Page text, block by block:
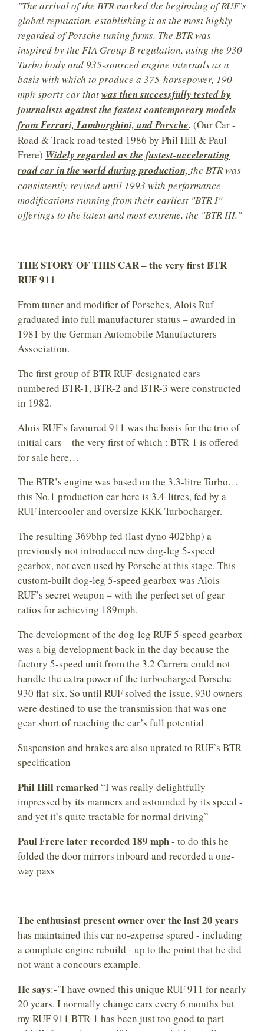
"The arrival of the BTR marked the beginning of RUF’s
global reputation, establishing it as the most highly
regarded of Porsche tuning firms. The BTR was
inspired by the FIA Group B regulation, using the 930
Turbo body and 935-sourced engine internals as a
basis with which to produce a 375-horsepower, 190-
mph sports car thatwas then successfully tested by
journalists against the fastest contemporary models
from Ferrari, Lamborghini, and Porsche. (Our Car -
Road & Track road tested 1986 by Phil Hill & Paul
Frere) Widely regarded as the fastest-accelerating
road car in the world during production, the BTR was
consistently revised until 1993 with performance
modifications running from their earliest "BTR I"
offerings to the latest and most extreme, the "BTR III."
THE STORY OF THIS CAR – the very first BTR
RUF 911
From tuner and modifier of Porsches, Alois Ruf
graduated into full manufacturer status – awarded in
1981 by the German Automobile Manufacturers
Association.
The first group of BTR RUF-designated cars –
numbered BTR-1, BTR-2 and BTR-3 were constructed
in 1982.
Alois RUF’s favoured 911 was the basis for the trio of
initial cars – the very first of which : BTR-1 is offered
for sale here…
The BTR’s engine was based on the 3.3-litre Turbo…
this No.1 production car here is 3.4-litres, fed by a
RUF intercooler and oversize KKK Turbocharger.
The resulting 369bhp fed (last dyno 402bhp) a
previously not introduced new dog-leg 5-speed
gearbox, not even used by Porsche at this stage. This
custom-built dog-leg 5-speed gearbox was Alois
RUF’s secret weapon – with the perfect set of gear
ratios for achieving 189mph.
The development of the dog-leg RUF 5-speed gearbox
was a big development back in the day because the
factory 5-speed unit from the 3.2 Carrera could not
handle the extra power of the turbocharged Porsche
930 flat-six. So until RUF solved the issue, 930 owners
were destined to use the transmission that was one
gear short of reaching the car’s full potential
Suspension and brakes are also uprated to RUF’s BTR
specification
Phil Hill remarked“I was really delightfully
impressed by its manners and astounded by its speed -
and yet it’s quite tractable for normal driving”
Paul Frere later recorded 189 mph- to do this he
folded the door mirrors inboard and recorded a one-
way pass
The enthusiast present owner over the last 20 years
has maintained this car no-expense spared - including
a complete engine rebuild - up to the point that he did
not want a concours example.
He says:-"I have owned this unique RUF 911 for nearly
20 years. I normally change cars every 6 months but
my RUF 911 BTR-1 has been just too good to part